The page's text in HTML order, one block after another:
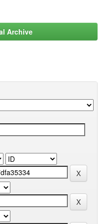
Archive